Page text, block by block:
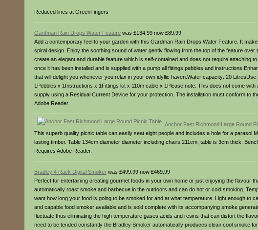
Reduced lines at GreenFingers
Gardman Rain Drops Water Feature was £134.99 now £89.99
Add a contemporary feel to your garden with this Gardman Rain Drops Water Feature. It
spiral design. Enjoy the soothing sound of water gently flowing from the top of the feature
create an elegant and durable feature which is self-contained and does not require
once it has been installed and is supplied with a pump all fittings pebbles and
that will delight you whenever you relax in your own idyllic haven.Water capacity: 20
1Pebbles x 1Instructions x 1Fittings kit x 110m cable x 1Please note: This does not come
supply using a Residual Current Device for your protection. The installation must conform to
Adobe Reader.
Anchor Fast Richmond Large Round
This superb quality picnic table can easily seat eight people and includes a hole for a
lasting timber. Table 134cm diameter diameter including chairs 211cm; table is 3cm thick.
Requires Adobe Reader.
Bradley 4 Rack Digital Smoker was £499.99 now £469.99
Perfect for entertaining creating gourmet foods in your own home or just enjoying the flavour
automatically roast smoke and barbecue in the outdoors and can do hot or cold smoking.
want how long your food is going to be smoked for and at what temperature. Light enough to
and capable food smoker available and is sold complete with its accompanying smoke
fluctuate thus eliminating the high temperature gases acids and resins that can distort the
need to be tended constantly the Bradley Smoker automatically produces clean cool smoke